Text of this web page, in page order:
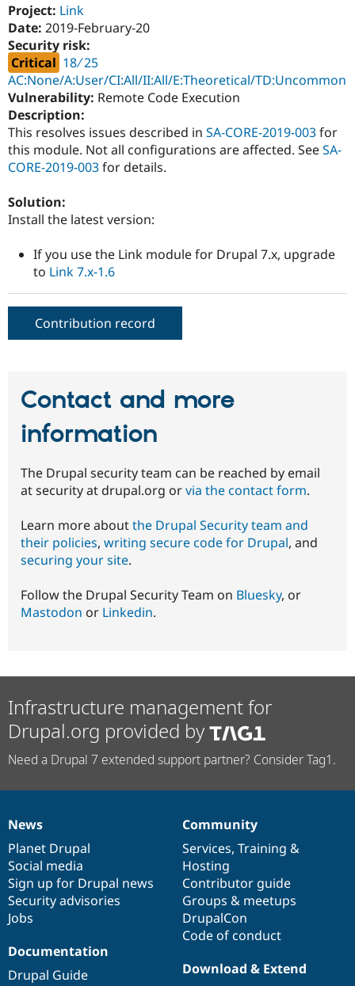
Drupal for
Government
Drupal for
Education
Drupal for
Drupal for
Drupal for
Local
Guide
Developer
Drupal
Recipes
Site
How to
DrupalCon
Jobs /
News &
Support Drupal
The Drupal
Association
Donate
Become a
Maker
Get Started
Try Drupal CMS
Project: Link
Date: 2019-February-20
Security risk:
Critical 18 ∕ 25
AC:None/A:User/CI:All/II:All/E:Theoretical/TD:Uncommon
Vulnerability: Remote Code Execution
Description:
This resolves issues described in SA-CORE-2019-003for
this module. Not all configurations are affected. SeeSA-
CORE-2019-003for details.
Solution:
Install the latest version:
If you use the Link module for Drupal 7.x, upgrade
to Link 7.x-1.6
Contribution record
Contact and more
information
The Drupal security team can be reached by email
at security at drupal.org orvia the contact form.
Learn more aboutthe Drupal Security team and
their policies, writing secure code for Drupal, and
securing your site.
Follow the Drupal Security Team on Bluesky, or
Mastodon or Linkedin.
Infrastructure management for
Drupal.org provided by
Need a Drupal 7 extended support partner? Consider Tag1.
News
items
News
Planet Drupal
Social media
Sign up for Drupal news
Security advisories
Jobs
Our
community
Community
Services, Training &
Hosting
Contributor guide
Groups & meetups
DrupalCon
Code of conduct
Documentation
Documentation
Drupal Guide
Drupal
code
base
Download & Extend
Governance
of
community